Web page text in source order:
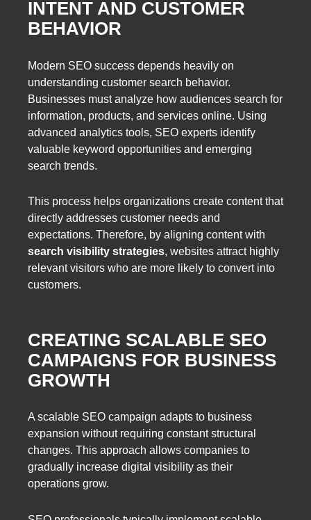
INTENT AND CUSTOMER
BEHAVIOR
Modern SEO success depends heavily on
understanding customer search behavior.
Businesses must analyze how audiences search for
information, products, and services online. Using
advanced analytics tools, SEO experts identify
valuable keyword opportunities and emerging
search trends.
This process helps organizations create content that
directly addresses customer needs and
expectations. Therefore, by aligning content with
search visibility strategies, websites attract highly
relevant visitors who are more likely to convert into
customers.
CREATING SCALABLE SEO
CAMPAIGNS FOR BUSINESS
GROWTH
A scalable SEO campaign adapts to business
expansion without requiring constant structural
changes. This approach allows companies to
gradually increase digital visibility as their
operations grow.